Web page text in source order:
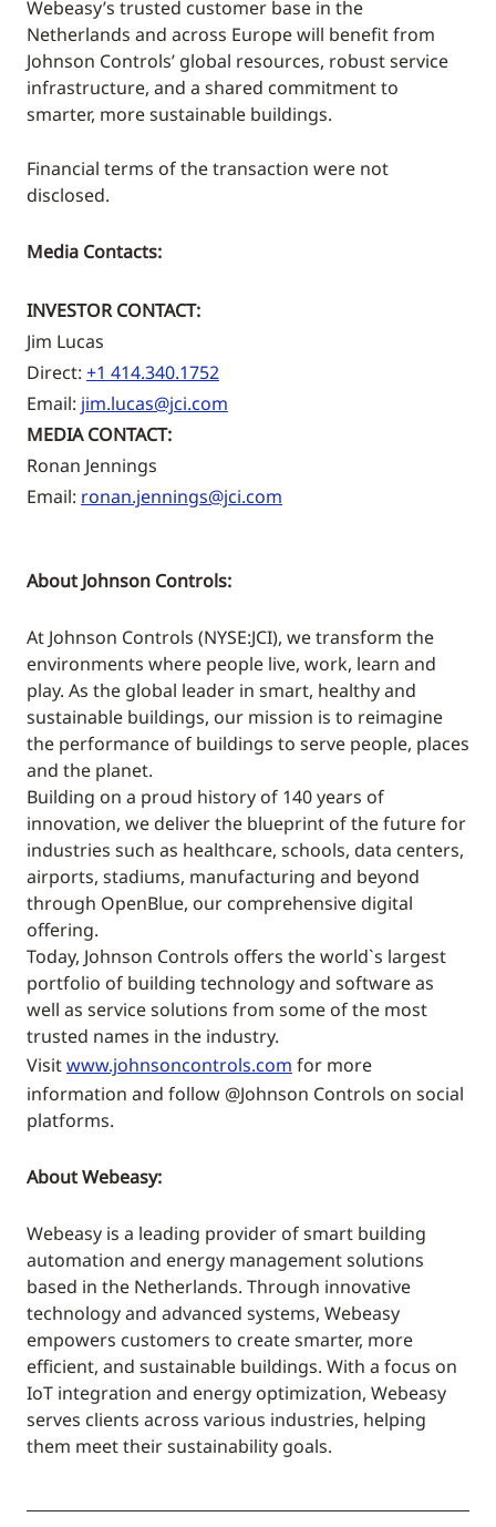
Webeasy’s trusted customer base in the
Netherlands and across Europe will benefit from
Johnson Controls’ global resources, robust service
infrastructure, and a shared commitment to
smarter, more sustainable buildings.
Financial terms of the transaction were not
disclosed.
Media Contacts:
INVESTOR CONTACT:
Jim Lucas
Direct: +1 414.340.1752
Email: jim.lucas@jci.com
MEDIA CONTACT:
Ronan Jennings
Email: ronan.jennings@jci.com
About Johnson Controls:
At Johnson Controls (NYSE:JCI), we transform the
environments where people live, work, learn and
play. As the global leader in smart, healthy and
sustainable buildings, our mission is to reimagine
the performance of buildings to serve people, places
and the planet.
Building on a proud history of 140 years of
innovation, we deliver the blueprint of the future for
industries such as healthcare, schools, data centers,
airports, stadiums, manufacturing and beyond
through OpenBlue, our comprehensive digital
offering.
Today, Johnson Controls offers the world`s largest
portfolio of building technology and software as
well as service solutions from some of the most
trusted names in the industry.
Visitwww.johnsoncontrols.com for more
information and follow @Johnson Controls on social
platforms.
About Webeasy:
Webeasy is a leading provider of smart building
automation and energy management solutions
based in the Netherlands. Through innovative
technology and advanced systems, Webeasy
empowers customers to create smarter, more
efficient, and sustainable buildings. With a focus on
IoT integration and energy optimization, Webeasy
serves clients across various industries, helping
them meet their sustainability goals.